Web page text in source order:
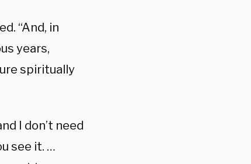
“And, in
years,
spiritually
I don’t need
see it. …